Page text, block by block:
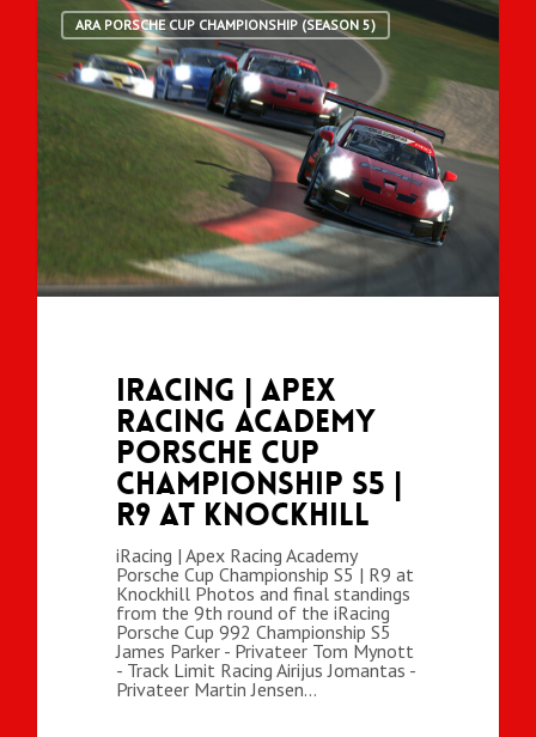
ARA PORSCHE CUP CHAMPIONSHIP (SEASON 5)
iRacing | Apex
Racing Academy
Porsche Cup
Championship S5 |
R9 at Knockhill
iRacing | Apex Racing Academy
Porsche Cup Championship S5 | R9 at
Knockhill Photos and final standings
from the 9th round of the iRacing
Porsche Cup 992 Championship S5
James Parker - Privateer Tom Mynott
- Track Limit Racing Airijus Jomantas -
Privateer Martin Jensen…